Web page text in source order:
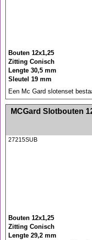
Bouten 12x1,25
Zitting Conisch
Lengte 30,5 mm
Sleutel 19 mm
Een Mc Gard slotenset
<!-- MakeFullWidth0 --><!-- MakeFullWidth1 --><!-- MakeFullWidth2 --><!-- MakeFullWidth3 --><!-- MakeFullWidth4 --><!-- MakeFullWidth5 --><!-- MakeFullWidth6 --><!-- MakeFullWidth7 --><!-- MakeFullWidth8 --><!-- MakeFullWidth9 --><!-- MakeFullWidth10 --><!-- MakeFullWidth11 --><!-- MakeFullWidth12 --><!--
MCGard Slotbouten
27215SUB
Bouten 12x1,25
Zitting Conisch
Lengte 29,2 mm